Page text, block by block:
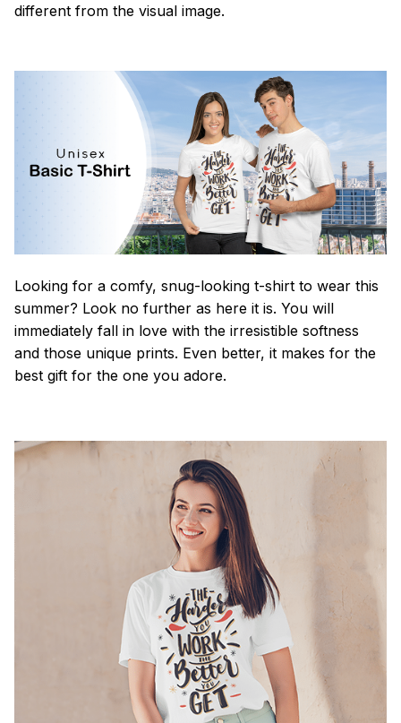
different from the visual image.
Looking for a comfy, snug-looking t-shirt to wear this
summer? Look no further as here it is. You will
immediately fall in love with the irresistible softness
and those unique prints. Even better, it makes for the
best gift for the one you adore.